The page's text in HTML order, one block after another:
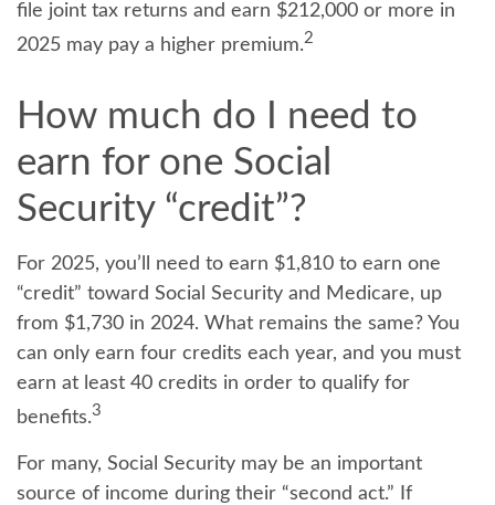
file joint tax returns and earn $212,000 or more in
2025 may pay a higher premium.2
How much do I need to
earn for one Social
Security “credit”?
For 2025, you’ll need to earn $1,810 to earn one
“credit” toward Social Security and Medicare, up
from $1,730 in 2024. What remains the same? You
can only earn four credits each year, and you must
earn at least 40 credits in order to qualify for
benefits.3
For many, Social Security may be an important
source of income during their “second act.” If